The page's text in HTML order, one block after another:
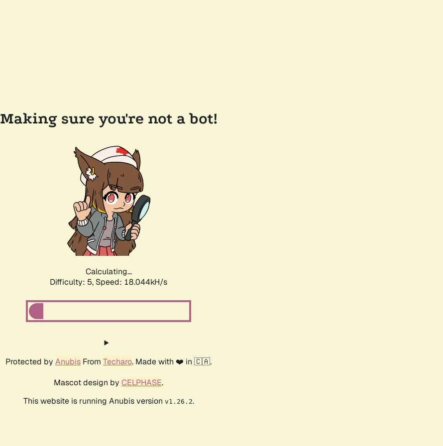
Making sure you're not a bot!
Calculating...
Difficulty: 5, Speed: 18.044kH/s
Protected by Anubis From Techaro. Made with ❤️ in 🇨🇦.
Mascot design by CELPHASE.
This website is running Anubis version v1.26.2.